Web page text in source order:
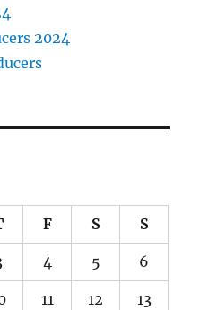
2024
F S S
4 5 6
11 12 13